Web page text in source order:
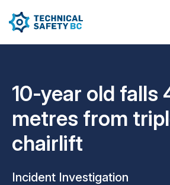
10-year old falls
metres from
chairlift
Incident Investigation